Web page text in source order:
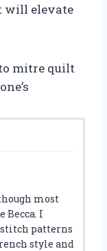
will elevate
mitre quilt
most
Becca. I
patterns
style and